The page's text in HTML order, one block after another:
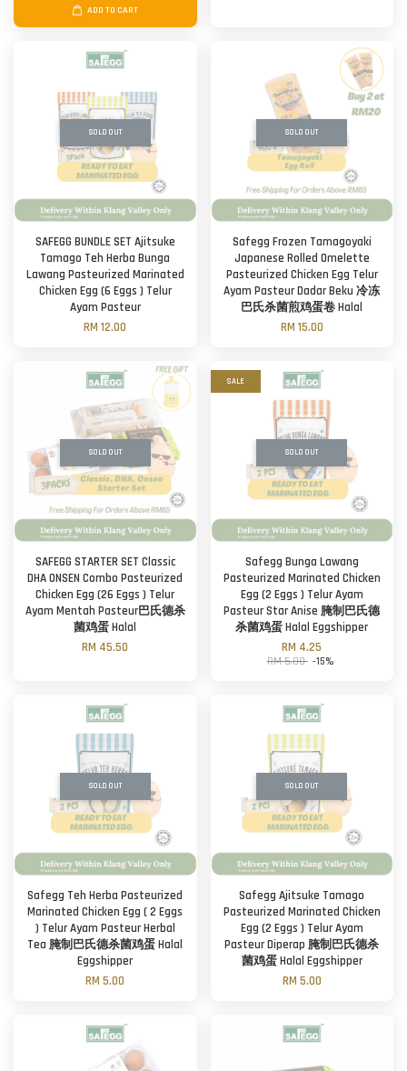
ADD TO CART
SOLD OUT
SAFEGG BUNDLE SET Ajitsuke
Tamago Teh Herba Bunga
Lawang Pasteurized Marinated
Chicken Egg (6 Eggs ) Telur
Ayam Pasteur
RM 12.00
SOLD OUT
Safegg Frozen Tamagoyaki
Japanese Rolled Omelette
Pasteurized Chicken Egg Telur
Ayam Pasteur Dadar Beku 冷冻
巴氏杀菌煎鸡蛋卷 Halal
RM 15.00
SOLD OUT
SAFEGG STARTER SET Classic
DHA ONSEN Combo Pasteurized
Chicken Egg (26 Eggs ) Telur
Ayam Mentah Pasteur巴氏德杀
菌鸡蛋 Halal
RM 45.50
SALE
SOLD OUT
Safegg Bunga Lawang
Pasteurized Marinated Chicken
Egg (2 Eggs ) Telur Ayam
Pasteur Star Anise 腌制巴氏德
杀菌鸡蛋 Halal Eggshipper
RM 4.25
RM 5.00 -15%
SOLD OUT
Safegg Teh Herba Pasteurized
Marinated Chicken Egg ( 2 Eggs
) Telur Ayam Pasteur Herbal
Tea 腌制巴氏德杀菌鸡蛋 Halal
Eggshipper
RM 5.00
SOLD OUT
Safegg Ajitsuke Tamago
Pasteurized Marinated Chicken
Egg (2 Eggs ) Telur Ayam
Pasteur Diperap 腌制巴氏德杀
菌鸡蛋 Halal Eggshipper
RM 5.00